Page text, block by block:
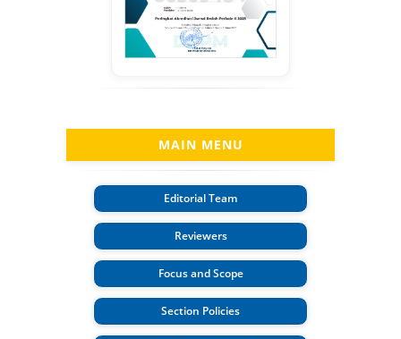
MAIN MENU
Editorial Team
Reviewers
Focus and Scope
Section Policies